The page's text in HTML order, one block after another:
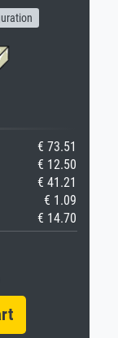
€ 73.51
€ 12.50
€ 41.21
€ 1.09
€ 14.70